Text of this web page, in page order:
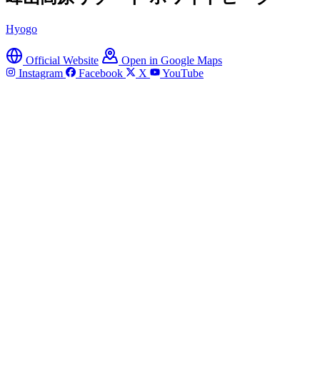
Hyogo
Official Website
Open in Google Maps
Instagram
Facebook X YouTube